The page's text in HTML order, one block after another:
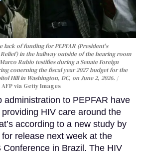
lack of funding for PEPFAR (President's
in the hallway outside of the hearing room
Rubio testifies during a Senate Foreign
conerning the fiscal year 2027 budget for the
Hill in Washington, DC, on June 2, 2026.
via Getty Images
administration to PEPFAR have
HIV care around the
according to a new study by
release next week at the
Conference in Brazil. The HIV